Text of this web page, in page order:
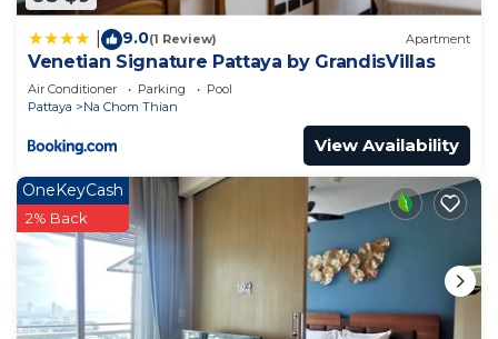
9.0(1 Review) Apartment
Venetian Signature Pattaya by GrandisVillas
Air Conditioner Parking
Pool
Pattaya
Na Chom Thian
View Availability
OneKeyCash
2% Back